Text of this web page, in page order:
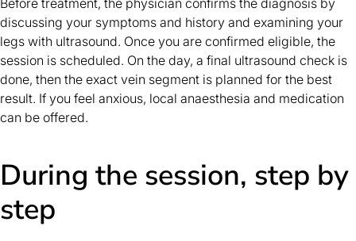
Before treatment, the physician confirms the diagnosis by
discussing your symptoms and history and examining your
legs with ultrasound. Once you are confirmed eligible, the
session is scheduled. On the day, a final ultrasound check is
done, then the exact vein segment is planned for the best
result. If you feel anxious, local anaesthesia and medication
can be offered.
During the session, step by
step